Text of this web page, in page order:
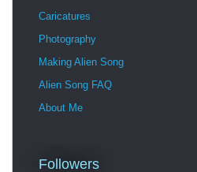
Caricatures
Photography
Making Alien Song
Alien Song FAQ
About Me
Followers